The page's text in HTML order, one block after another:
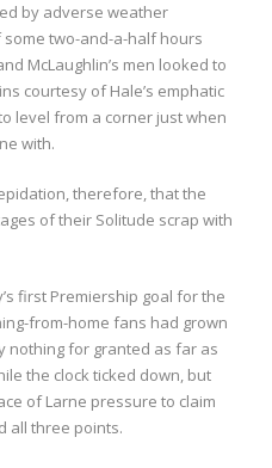
by adverse weather
two-and-a-half hours
McLaughlin’s men looked to
courtesy of Hale’s emphatic
level from a corner just when
with.
therefore, that the
of their Solitude scrap with
first Premiership goal for the
from-home fans had grown
nothing for granted as far as
the clock ticked down, but
of Larne pressure to claim
all three points.